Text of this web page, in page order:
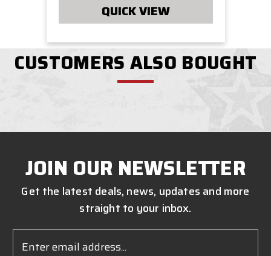
QUICK VIEW
CUSTOMERS ALSO BOUGHT
JOIN OUR NEWSLETTER
Get the latest deals, news, updates and more
straight to your inbox.
Address